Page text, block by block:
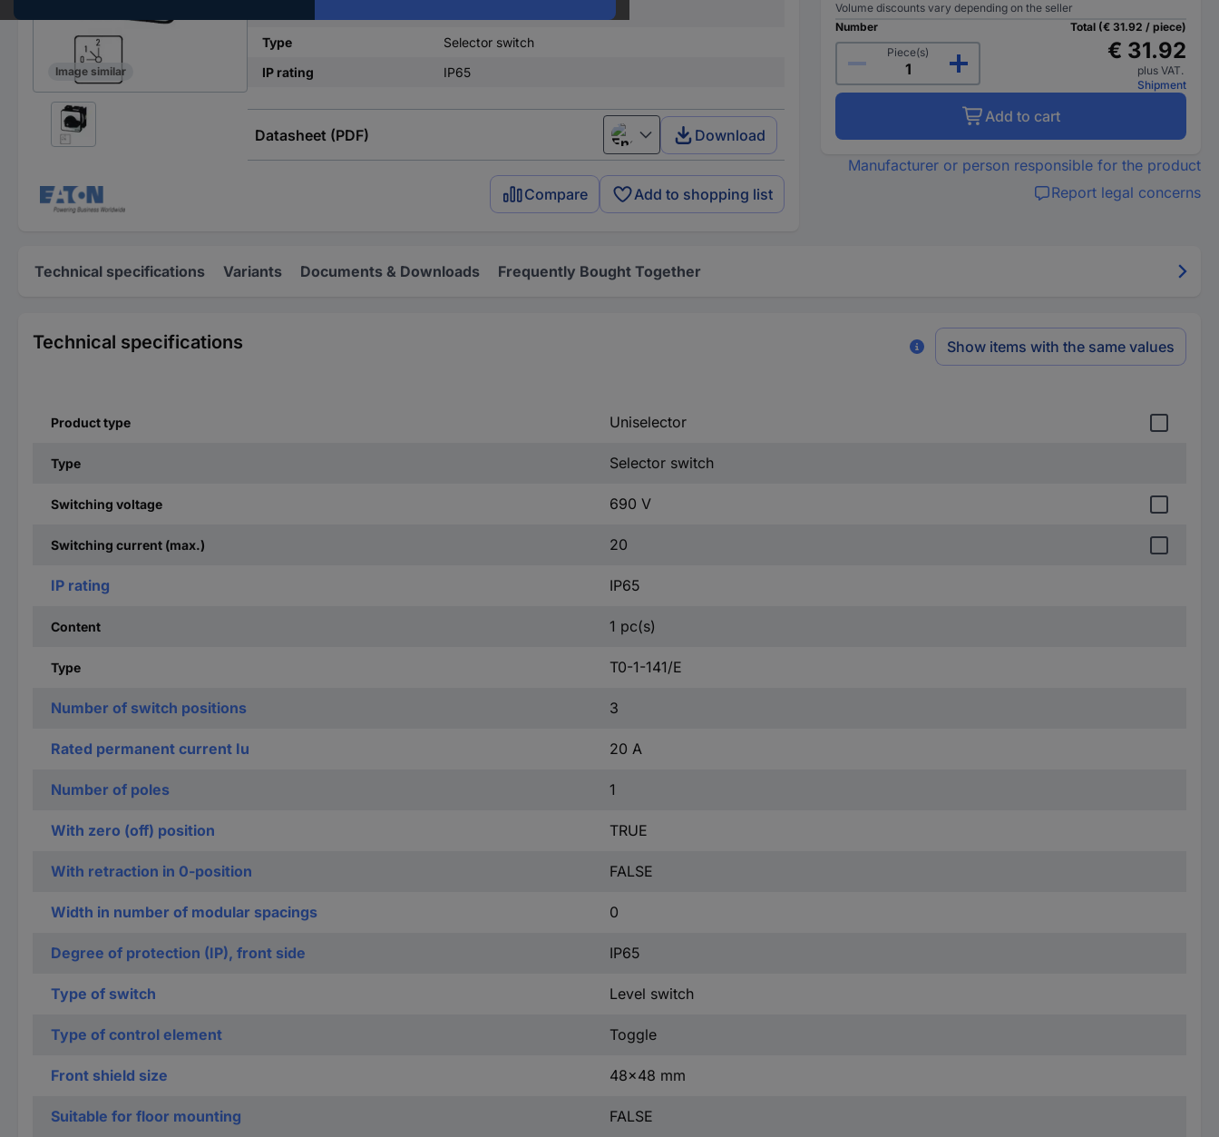
Image similar
Type
Selector switch
IP rating
IP65
Datasheet (PDF) English Download
Compare Add to shopping list
Volume discounts vary depending on the seller
Number
Piece(s)
Total (€ 31.92 / piece)
€ 31.92
plus VAT.
Shipment
Add to cart
Manufacturer or person responsible for the product
Report legal concerns
Technical specifications Variants Documents & Downloads Frequently Bought Together
Technical specifications Show items with the same values
Product type Uniselector
Type Selector switch
Switching voltage 690 V
Switching current (max.) 20
IP rating IP65
Content 1 pc(s)
Type T0-1-141/E
Number of switch positions 3
Rated permanent current Iu 20 A
Number of poles 1
With zero (off) position TRUE
With retraction in 0-position FALSE
Width in number of modular spacings 0
Degree of protection (IP), front side IP65
Type of switch Level switch
Type of control element Toggle
Front shield size 48x48 mm
Suitable for floor mounting FALSE